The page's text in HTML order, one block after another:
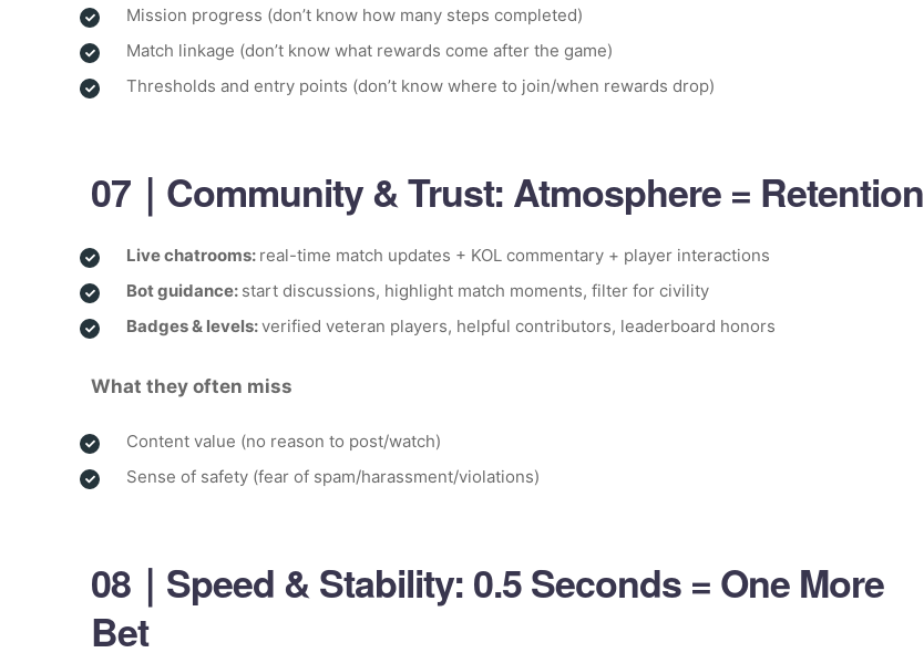
Mission progress (don’t know how many steps completed)
Match linkage (don’t know what rewards come after the game)
Thresholds and entry points (don’t know where to join/when rewards drop)
07｜Community & Trust: Atmosphere = Retention
Live chatrooms: real-time match updates + KOL commentary + player interactions
Bot guidance: start discussions, highlight match moments, filter for civility
Badges & levels:verified veteran players, helpful contributors, leaderboard honors
What they often miss
Content value (no reason to post/watch)
Sense of safety (fear of spam/harassment/violations)
08｜Speed & Stability: 0.5 Seconds = One More
Bet